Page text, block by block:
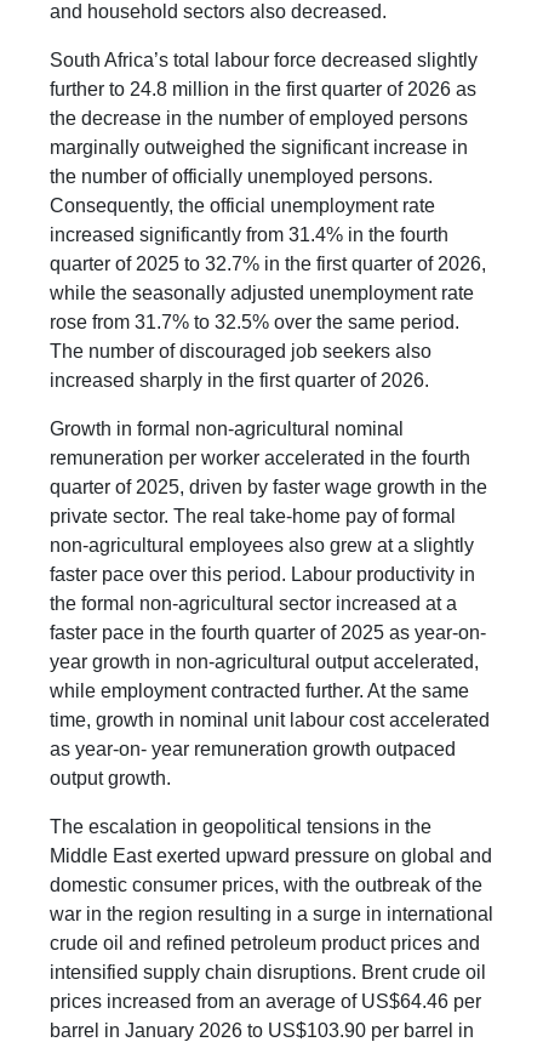
and household sectors also decreased.
South Africa’s total labour force decreased slightly
further to 24.8 million in the first quarter of 2026 as
the decrease in the number of employed persons
marginally outweighed the significant increase in
the number of officially unemployed persons.
Consequently, the official unemployment rate
increased significantly from 31.4% in the fourth
quarter of 2025 to 32.7% in the first quarter of 2026,
while the seasonally adjusted unemployment rate
rose from 31.7% to 32.5% over the same period.
The number of discouraged job seekers also
increased sharply in the first quarter of 2026.
Growth in formal non-agricultural nominal
remuneration per worker accelerated in the fourth
quarter of 2025, driven by faster wage growth in the
private sector. The real take-home pay of formal
non-agricultural employees also grew at a slightly
faster pace over this period. Labour productivity in
the formal non-agricultural sector increased at a
faster pace in the fourth quarter of 2025 as year-on-
year growth in non-agricultural output accelerated,
while employment contracted further. At the same
time, growth in nominal unit labour cost accelerated
as year-on- year remuneration growth outpaced
output growth.
The escalation in geopolitical tensions in the
Middle East exerted upward pressure on global and
domestic consumer prices, with the outbreak of the
war in the region resulting in a surge in international
crude oil and refined petroleum product prices and
intensified supply chain disruptions. Brent crude oil
prices increased from an average of US$64.46 per
barrel in January 2026 to US$103.90 per barrel in